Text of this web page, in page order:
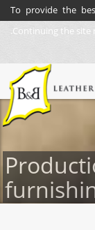
To provide the
.Continuing the site